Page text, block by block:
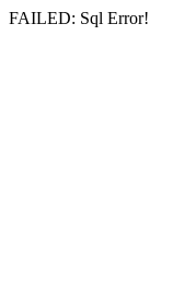
FAILED: Sql Error!